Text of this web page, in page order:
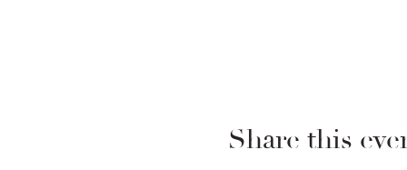
Share this